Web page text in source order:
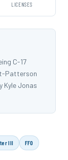
LICENSES
C-17
Patterson
Kyle Jonas
III FFO